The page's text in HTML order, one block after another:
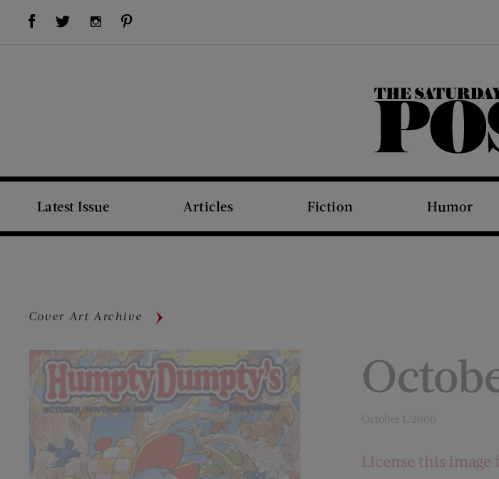
Visit Us on Facebook (opens new window)Visit Us on Twitter (opens new window)Visit Us on Instagram (opens new window)
The Saturday
Latest Issue Articles Fiction Humor
Cover Art Archive
October 1, 2000
License this